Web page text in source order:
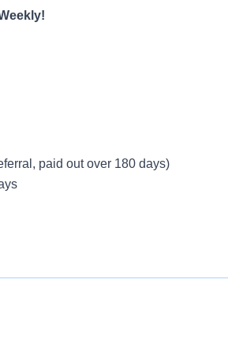
paid out over 180 days)